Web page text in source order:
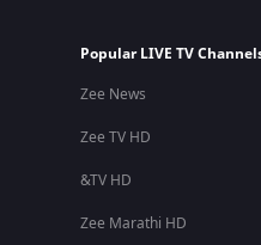
Popular LIVE TV
Zee News
Zee TV HD
&TV HD
Zee Marathi HD